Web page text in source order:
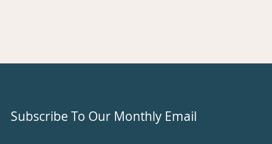
Subscribe To Our Monthly Email